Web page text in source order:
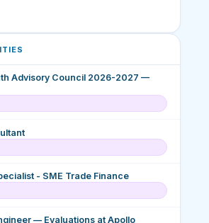
Advisory Council 2026-2027 —
- SME Trade Finance
— Evaluations at Apollo